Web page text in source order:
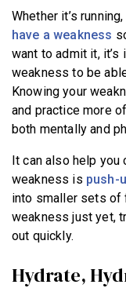
Whether it’s running,
have a weakness
want to admit it, it’s
weakness to be
Knowing your
and practice more
both mentally and
It can also help you
weakness is push-
into smaller sets of
weakness just yet,
out quickly.
Hydrate,